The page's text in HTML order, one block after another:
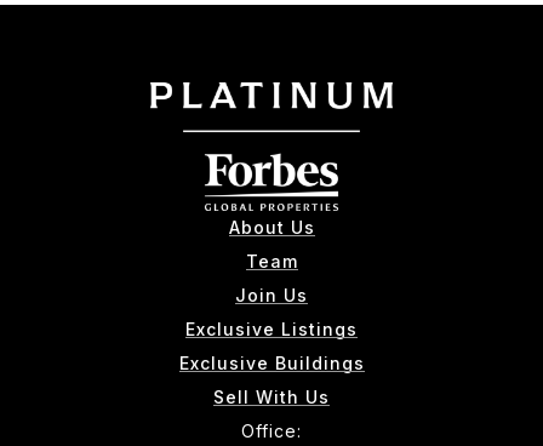
About Us
Team
Join Us
Exclusive Listings
Exclusive Buildings
Sell With Us
Office: